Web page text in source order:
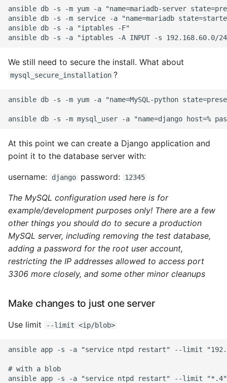
Underscores in Variables
Names in Python?
Mock An Entire Module
Mock A Single Instance
Method
Mocks - Where to Patch?
Object Oriented Python
Object Oriented
Packaging A Python
Executable
Python Packaging - an
Overview
Packaging - Wheel vs Egg
Packaging - Pip Install for
Pretty Print Json
ansible db -s -m yum -a "name=mariadb-server
ansible db -s -m service -a "name=mariadb
ansible db -s -a "iptables -F"
We still need to secure the install. What about
mysql_secure_installation ?
ansible db -s -m yum -a "name=MySQL-python
At this point we can create a Django application and
point it to the database server with:
username: django password: 12345
The MySQL configuration used here is for
example/development purposes only! There are a few
other things you should do to secure a production
MySQL server, including removing the test database,
adding a password for the root user account,
restricting the IP addresses allowed to access port
3306 more closely, and some other minor cleanups
Make changes to just one server
Use limit --limit <ip/blob>
ansible app -s -a "service ntpd restart" --limit
# with a blob
ansible app -s -a "service ntpd restart" --limit "*.4"